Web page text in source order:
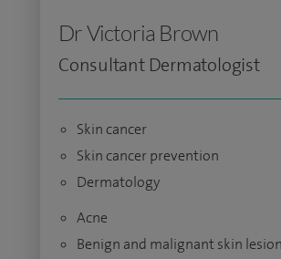
Dr Victoria Brown
Consultant Dermatologist
Skin cancer
Skin cancer prevention
Dermatology
Acne
Benign and malignant skin